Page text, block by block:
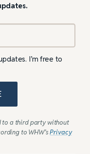
I’m free to
to a third party without
to WHW’sPrivacy